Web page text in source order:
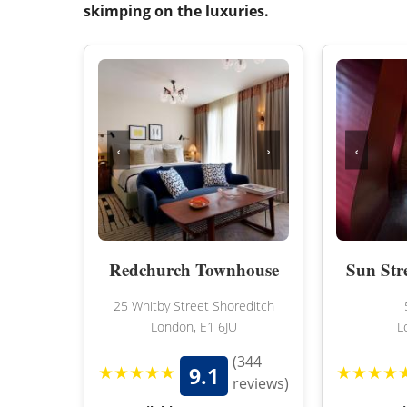
skimping on the luxuries.
‹ ›
Redchurch Townhouse
25 Whitby Street Shoreditch
London, E1 6JU
★★★★★ 9.1
(344
reviews)
‹
Sun